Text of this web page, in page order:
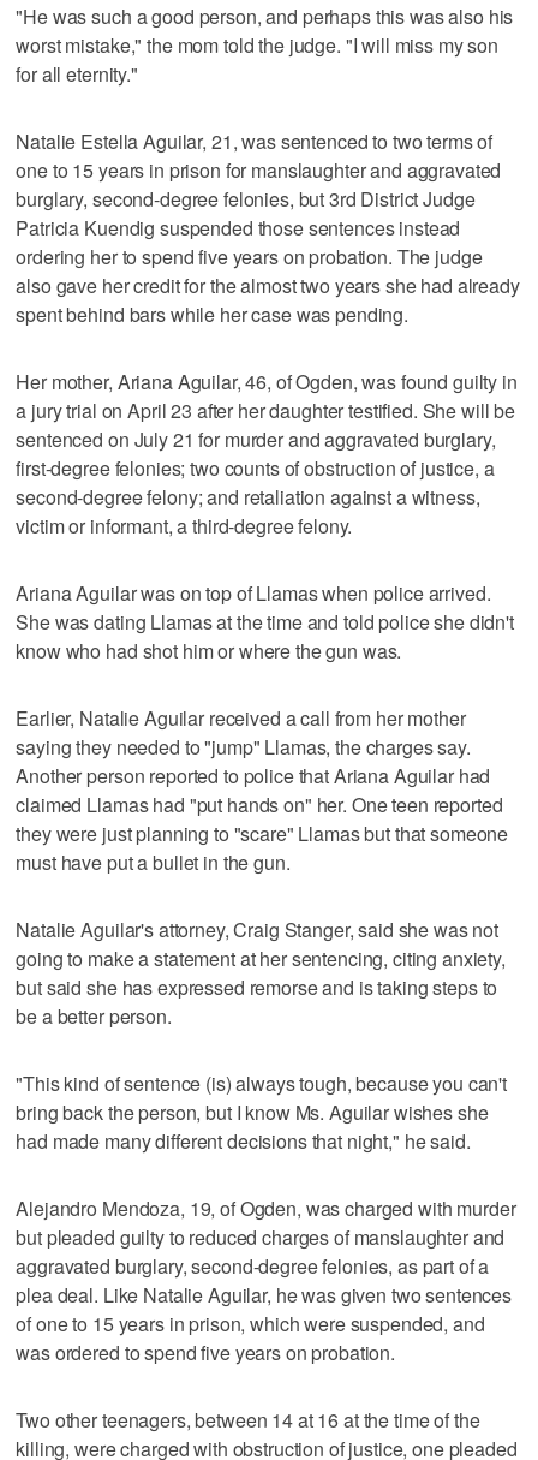
"He was such a good person, and perhaps this was also his
worst mistake," the mom told the judge. "I will miss my son
for all eternity."
Natalie Estella Aguilar, 21, was sentenced to two terms of
one to 15 years in prison for manslaughter and aggravated
burglary, second-degree felonies, but 3rd District Judge
Patricia Kuendig suspended those sentences instead
ordering her to spend five years on probation. The judge
also gave her credit for the almost two years she had already
spent behind bars while her case was pending.
Her mother, Ariana Aguilar, 46, of Ogden, was found guilty in
a jury trial on April 23 after her daughter testified. She will be
sentenced on July 21 for murder and aggravated burglary,
first-degree felonies; two counts of obstruction of justice, a
second-degree felony; and retaliation against a witness,
victim or informant, a third-degree felony.
Ariana Aguilar was on top of Llamas when police arrived.
She was dating Llamas at the time and told police she didn't
know who had shot him or where the gun was.
Earlier, Natalie Aguilar received a call from her mother
saying they needed to "jump" Llamas, the charges say.
Another person reported to police that Ariana Aguilar had
claimed Llamas had "put hands on" her. One teen reported
they were just planning to "scare" Llamas but that someone
must have put a bullet in the gun.
Natalie Aguilar's attorney, Craig Stanger, said she was not
going to make a statement at her sentencing, citing anxiety,
but said she has expressed remorse and is taking steps to
be a better person.
"This kind of sentence (is) always tough, because you can't
bring back the person, but I know Ms. Aguilar wishes she
had made many different decisions that night," he said.
Alejandro Mendoza, 19, of Ogden, was charged with murder
but pleaded guilty to reduced charges of manslaughter and
aggravated burglary, second-degree felonies, as part of a
plea deal. Like Natalie Aguilar, he was given two sentences
of one to 15 years in prison, which were suspended, and
was ordered to spend five years on probation.
Two other teenagers, between 14 at 16 at the time of the
killing, were charged with obstruction of justice, one pleaded